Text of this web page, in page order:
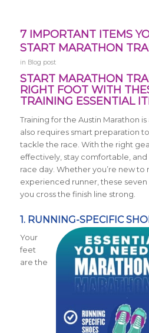
7 IMPORTANT ITEMS
START MARATHON
in Blog post
START MARATHON
RIGHT FOOT WITH
TRAINING ESSENTIAL
Training for the Austin Marathon
also requires smart preparation
tackle the race. With the right
effectively, stay comfortable,
race day. Whether you’re new to
experienced runner, these
you cross the finish line strong.
1. RUNNING-SPECIFIC
Your
feet
are the